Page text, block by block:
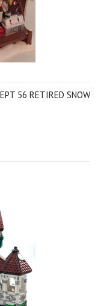
56 RETIRED SNOW